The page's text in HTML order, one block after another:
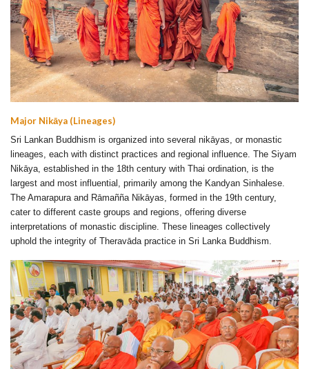
Major Nikāya (Lineages)
Sri Lankan Buddhism is organized into several nikāyas, or monastic
lineages, each with distinct practices and regional influence. The Siyam
Nikāya, established in the 18th century with Thai ordination, is the
largest and most influential, primarily among the Kandyan Sinhalese.
The Amarapura and Rāmañña Nikāyas, formed in the 19th century,
cater to different caste groups and regions, offering diverse
interpretations of monastic discipline. These lineages collectively
uphold the integrity of Theravāda practice in Sri Lanka Buddhism.